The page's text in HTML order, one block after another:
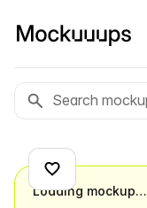
Loading mockup…